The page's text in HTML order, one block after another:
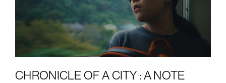
CHRONICLE OF A CITY : A NOTE